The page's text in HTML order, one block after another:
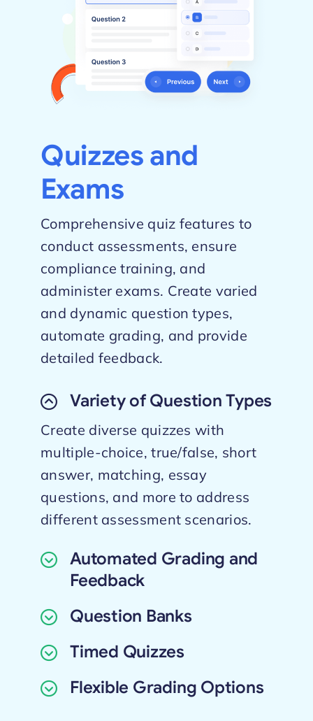
Quizzes and
Exams
Comprehensive quiz features to
conduct assessments, ensure
compliance training, and
administer exams. Create varied
and dynamic question types,
automate grading, and provide
detailed feedback.
Variety of Question Types
Create diverse quizzes with
multiple-choice, true/false, short
answer, matching, essay
questions, and more to address
different assessment scenarios.
Automated Grading and
Feedback
Question Banks
Timed Quizzes
Flexible Grading Options